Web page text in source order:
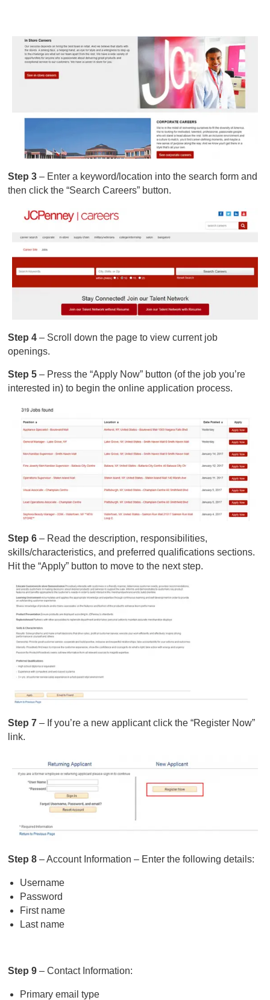
Step 3– Enter a keyword/location into the search form and
then click the “Search Careers” button.
Step 4– Scroll down the page to view current job
openings.
Step 5– Press the “Apply Now” button (of the job you’re
interested in) to begin the online application process.
Step 6– Read the description, responsibilities,
skills/characteristics, and preferred qualifications sections.
Hit the “Apply” button to move to the next step.
Step 7– If you’re a new applicant click the “Register Now”
link.
Step 8– Account Information – Enter the following details:
Username
Password
First name
Last name
Step 9– Contact Information:
Primary email type